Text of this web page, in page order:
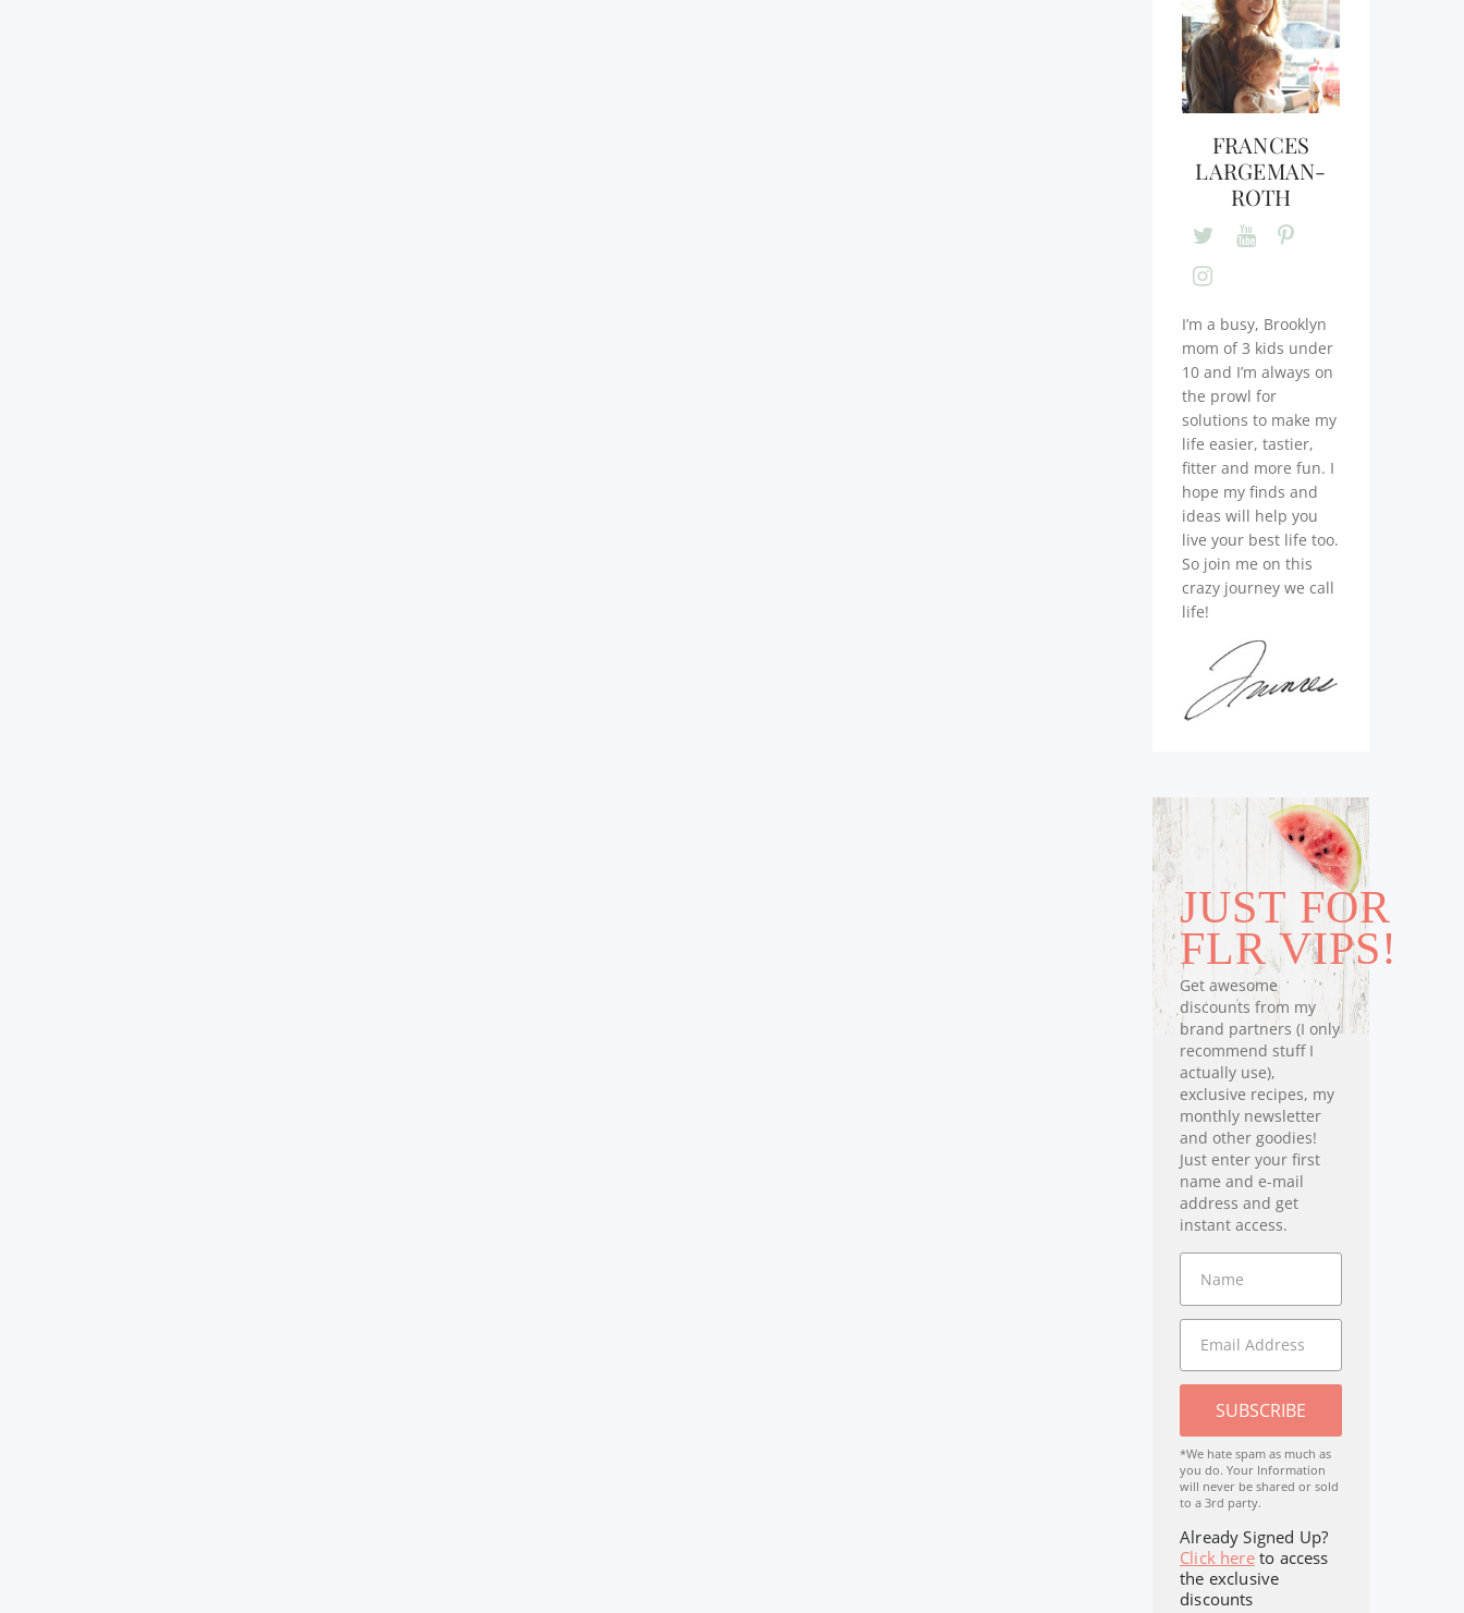
FRANCES
LARGEMAN-
ROTH
I’m a busy, Brooklyn
mom of 3 kids under
10 and I’m always on
the prowl for
solutions to make my
life easier, tastier,
fitter and more fun. I
hope my finds and
ideas will help you
live your best life too.
So join me on this
crazy journey we call
life!
JUST FOR
FLR VIPS!
Get awesome
discounts from my
brand partners (I only
recommend stuff I
actually use),
exclusive recipes, my
monthly newsletter
and other goodies!
Just enter your first
name and e-mail
address and get
instant access.
SUBSCRIBE
*We hate spam as much as
you do. Your Information
will never be shared or sold
to a 3rd party.
Already Signed Up?
Click hereto access
the exclusive
discounts